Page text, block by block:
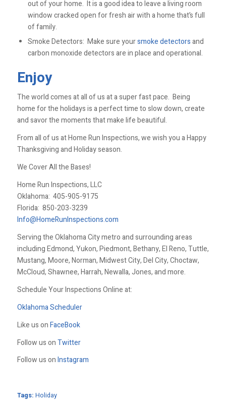
out of your home. It is a good idea to leave a living room
window cracked open for fresh air with a home that’s full
of family.
Smoke Detectors: Make sure yoursmoke detectorsand
carbon monoxide detectors are in place and operational.
Enjoy
The world comes at all of us at a super fast pace. Being
home for the holidays is a perfect time to slow down, create
and savor the moments that make life beautiful.
From all of us at Home Run Inspections, we wish you a Happy
Thanksgiving and Holiday season.
We Cover All the Bases!
Home Run Inspections, LLC
Oklahoma: 405-905-9175
Florida: 850-203-3239
Info@HomeRunInspections.com
Serving the Oklahoma City metro and surrounding areas
including Edmond, Yukon, Piedmont, Bethany, El Reno, Tuttle,
Mustang, Moore, Norman, Midwest City, Del City, Choctaw,
McCloud, Shawnee, Harrah, Newalla, Jones, and more.
Schedule Your Inspections Online at:
Oklahoma Scheduler
Like us onFaceBook
Follow us onTwitter
Follow us onInstagram
Tags: Holiday